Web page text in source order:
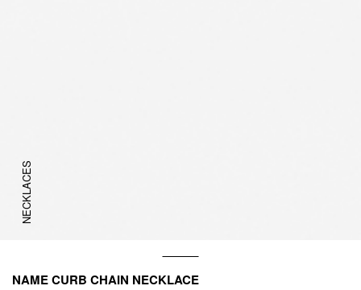
NECKLACES
NAME CURB CHAIN NECKLACE